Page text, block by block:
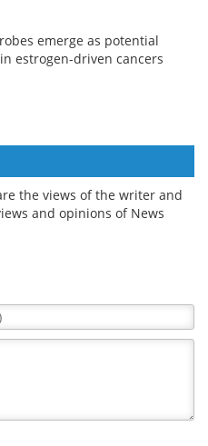
emerge as potential
estrogen-driven cancers
the views of the writer and
and opinions of News